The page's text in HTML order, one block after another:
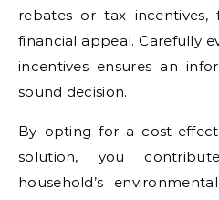
rebates or tax
financial appeal. Carefully
incentives ensures an
sound decision.
By opting for a cost-
solution, you
household’s